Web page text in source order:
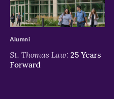
>
St. Thomas Law: 25 Years
Forward
Alumni